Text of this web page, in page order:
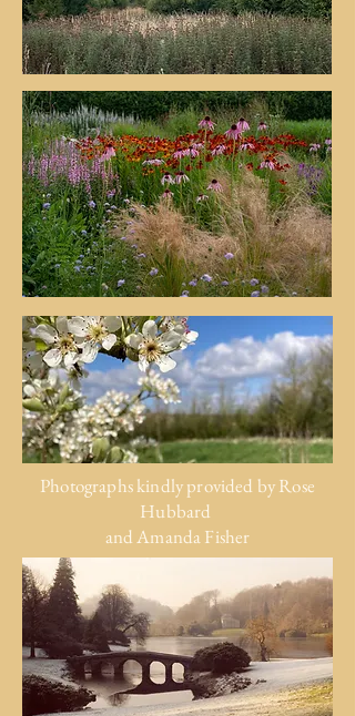
Photographs kindly provided byRose
Hubbard
and Amanda Fisher